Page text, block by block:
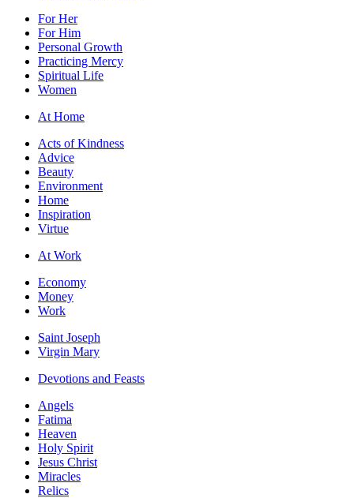
For Her
For Him
Personal Growth
Practicing Mercy
Spiritual Life
Women
At Home
Acts of Kindness
Advice
Beauty
Environment
Home
Inspiration
Virtue
At Work
Economy
Money
Work
Saint Joseph
Virgin Mary
Devotions and Feasts
Angels
Fatima
Heaven
Holy Spirit
Jesus Christ
Miracles
Relics